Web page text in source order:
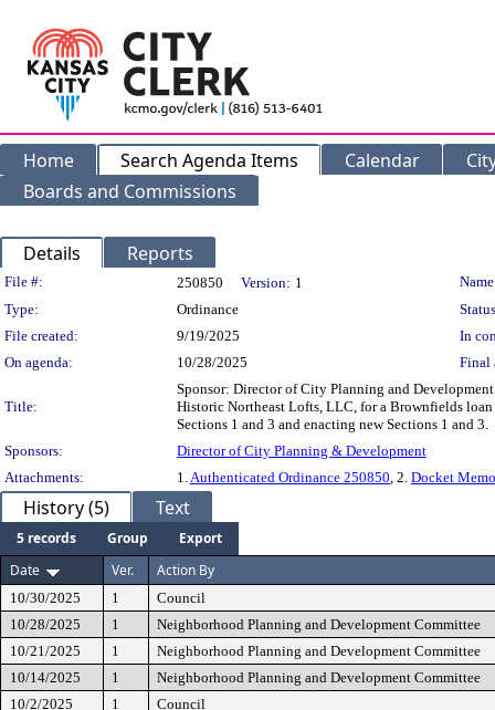
Home Search Agenda Items Calendar
Boards and Commissions
Details Reports
Legislation Details
File #: 250850 Version: 1
Type:
Ordinance
File created:
9/19/2025
In
On agenda:
10/28/2025 Final
Title:
Sponsor: Director of City Planning and
Historic Northeast Lofts, LLC, for a Brownfields
Sections 1 and 3 and enacting new Sections 1 and 3.
Sponsors:
Director of City Planning & Development
Attachments:
1.Authenticated Ordinance 250850, 2. Docket
History (5) Text
5 records Group
Export
Date
Ver. Action By
10/30/2025 1
Council
10/28/2025
1
Neighborhood Planning and Development Committee
10/21/2025
1
Neighborhood Planning and Development Committee
10/14/2025
1
Neighborhood Planning and Development Committee
10/2/2025
1 Council